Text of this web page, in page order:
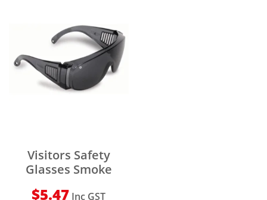
Visitors Safety
Glasses Smoke
$5.47 Inc GST